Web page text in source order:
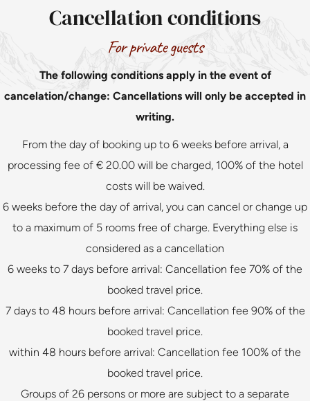
Cancellation conditions
For private guests
The following conditions apply in the event of
cancelation/change: Cancellations will only be accepted in
writing.
From the day of booking up to 6 weeks before arrival, a
processing fee of € 20.00 will be charged, 100% of the hotel
costs will be waived.
6 weeks before the day of arrival, you can cancel or change up
to a maximum of 5 rooms free of charge. Everything else is
considered as a cancellation
6 weeks to 7 days before arrival: Cancellation fee 70% of the
booked travel price.
7 days to 48 hours before arrival: Cancellation fee 90% of the
booked travel price.
within 48 hours before arrival: Cancellation fee 100% of the
booked travel price.
Groups of 26 persons or more are subject to a separate